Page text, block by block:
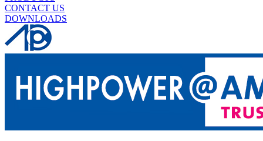
CONTACT US
DOWNLOADS